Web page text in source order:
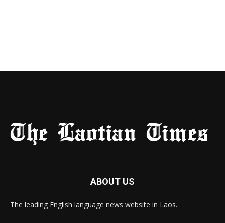
ABOUT US
The leading English language news website in Laos.